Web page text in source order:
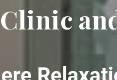
Clinic